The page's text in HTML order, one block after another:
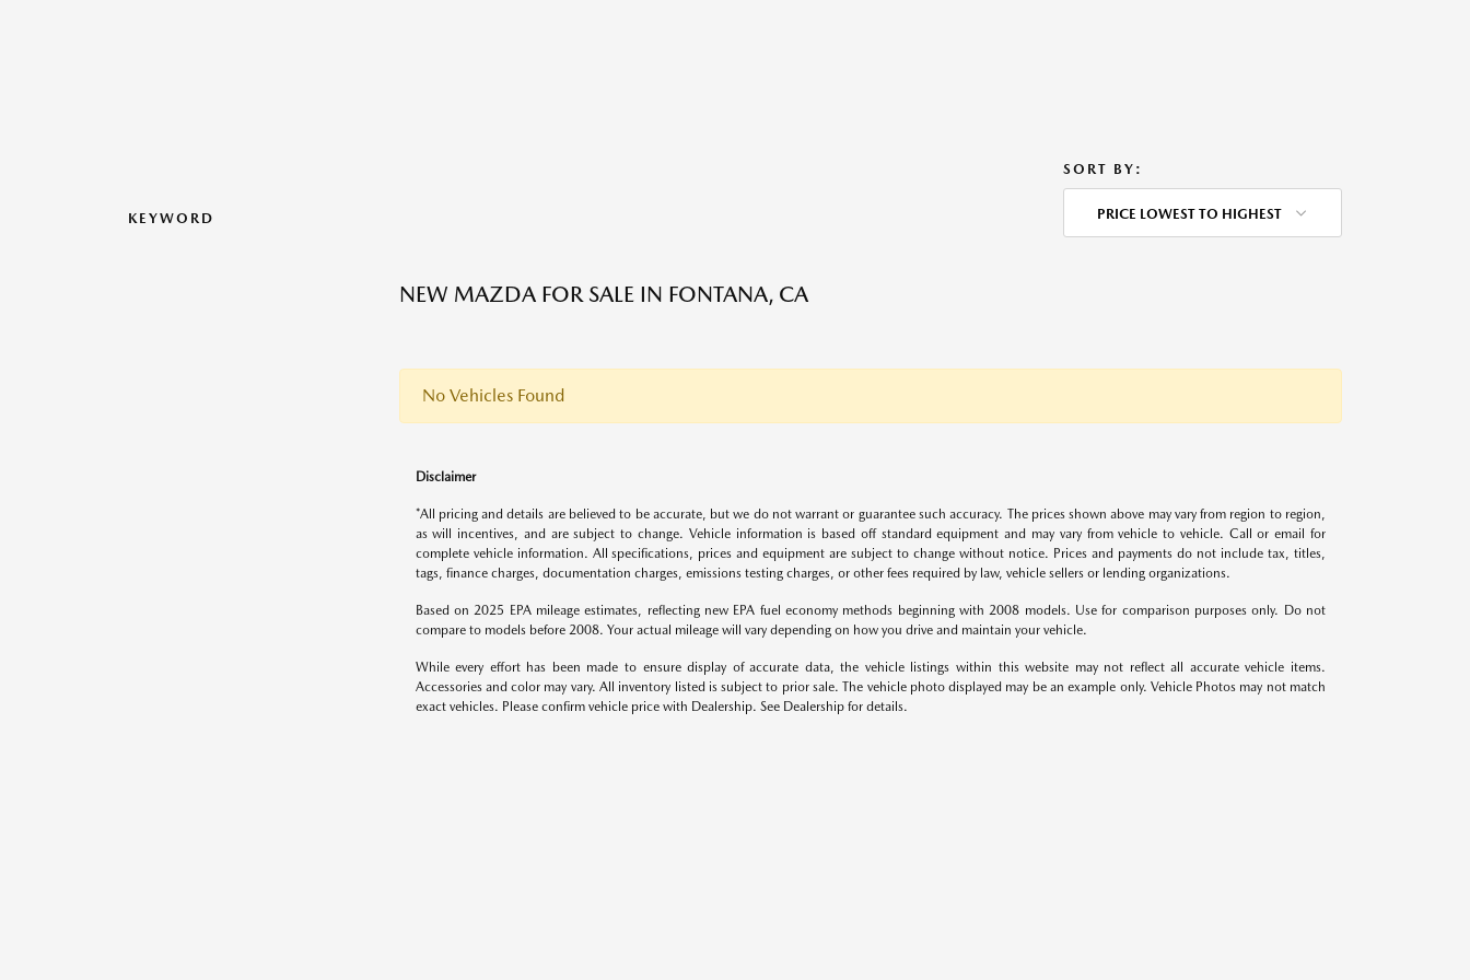
KEYWORD
SORT BY:
PRICE LOWEST TO HIGHEST
NEW MAZDA FOR SALE IN FONTANA, CA
No Vehicles Found
Disclaimer
*All pricing and details are believed to be accurate, but we do not warrant or guarantee such accuracy. The prices shown above may vary from region to region,
as will incentives, and are subject to change. Vehicle information is based off standard equipment and may vary from vehicle to vehicle. Call or email for
complete vehicle information. All specifications, prices and equipment are subject to change without notice. Prices and payments do not include tax, titles,
tags, finance charges, documentation charges, emissions testing charges, or other fees required by law, vehicle sellers or lending organizations.
Based on 2025 EPA mileage estimates, reflecting new EPA fuel economy methods beginning with 2008 models. Use for comparison purposes only. Do not
compare to models before 2008. Your actual mileage will vary depending on how you drive and maintain your vehicle.
While every effort has been made to ensure display of accurate data, the vehicle listings within this website may not reflect all accurate vehicle items.
Accessories and color may vary. All inventory listed is subject to prior sale. The vehicle photo displayed may be an example only. Vehicle Photos may not match
exact vehicles. Please confirm vehicle price with Dealership. See Dealership for details.